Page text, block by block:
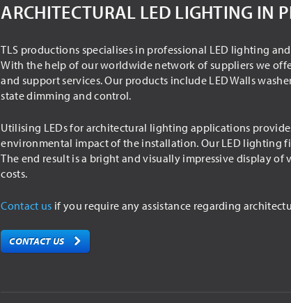
ARCHITECTURAL LED LIGHTING IN
TLS productions specialises in professional LED lighting
With the help of our worldwide network of suppliers we
and support services. Our products include LED Walls
state dimming and control.
Utilising LEDs for architectural lighting applications
environmental impact of the installation. Our LED lighting
The end result is a bright and visually impressive display
costs.
Contact us if you require any assistance regarding
CONTACT US